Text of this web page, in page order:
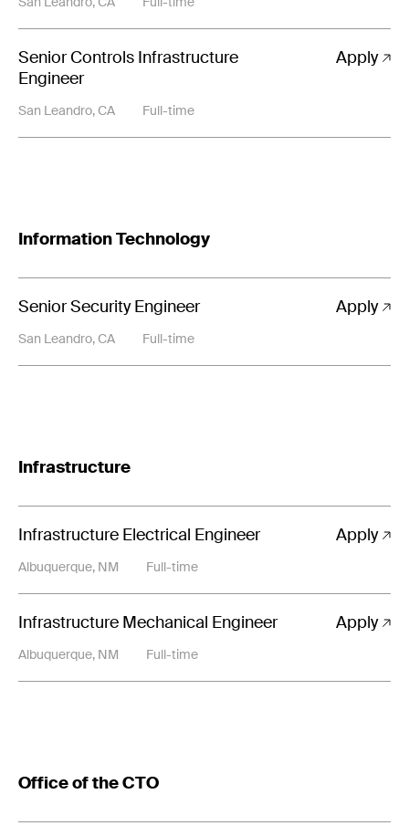
Senior Controls Infrastructure
Engineer
San Leandro, CA Full-time
Apply
Information Technology
Senior Security Engineer
San Leandro, CA Full-time
Apply
Infrastructure
Infrastructure Electrical Engineer
Albuquerque, NM Full-time
Apply
Infrastructure Mechanical Engineer
Albuquerque, NM Full-time
Apply
Office of the CTO